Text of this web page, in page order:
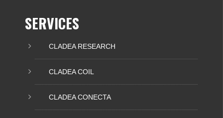
SERVICES
CLADEA RESEARCH
CLADEA COIL
CLADEA CONECTA